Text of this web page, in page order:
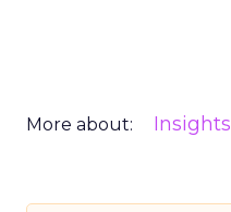
More about: Insights